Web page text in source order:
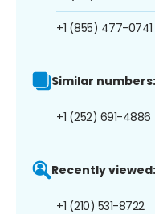
+1 (855) 477-0741
Similar numbers:
+1 (252) 691-4886
Recently viewed:
+1 (210) 531-8722